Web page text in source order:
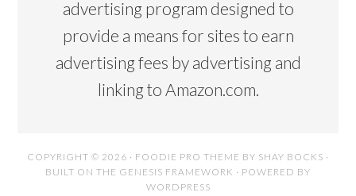
advertising program designed to
provide a means for sites to earn
advertising fees by advertising and
linking to Amazon.com.
COPYRIGHT © 2026 · FOODIE PRO THEME BY SHAY BOCKS ·
BUILT ON THE GENESIS FRAMEWORK · POWERED BY
WORDPRESS